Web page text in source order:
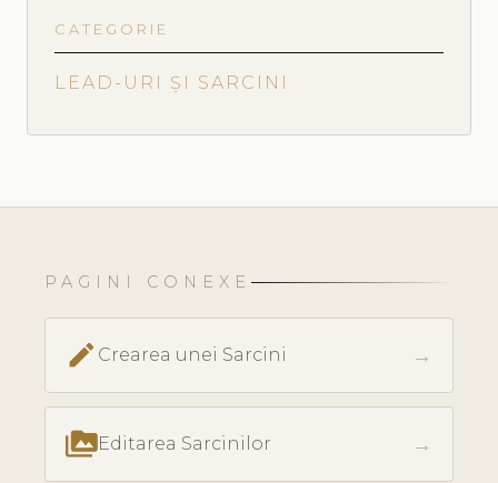
CATEGORIE
LEAD-URI ȘI SARCINI
PAGINI CONEXE
create Crearea unei Sarcini →
perm_mediaEditarea Sarcinilor →